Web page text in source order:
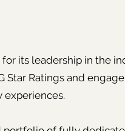
for its leadership in the
Star Ratings and
experiences.